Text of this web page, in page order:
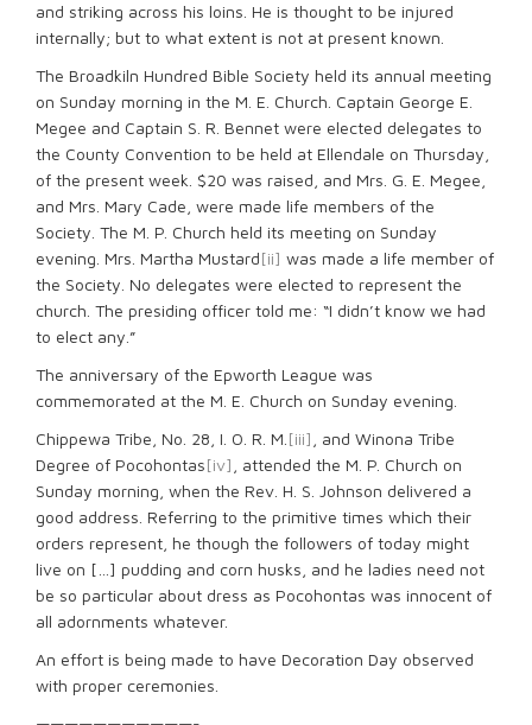
and striking across his loins. He is thought to be injured
internally; but to what extent is not at present known.
The Broadkiln Hundred Bible Society held its annual meeting
on Sunday morning in the M. E. Church. Captain George E.
Megee and Captain S. R. Bennet were elected delegates to
the County Convention to be held at Ellendale on Thursday,
of the present week. $20 was raised, and Mrs. G. E. Megee,
and Mrs. Mary Cade, were made life members of the
Society. The M. P. Church held its meeting on Sunday
evening. Mrs. Martha Mustard[ii] was made a life member of
the Society. No delegates were elected to represent the
church. The presiding officer told me: “I didn’t know we had
to elect any.”
The anniversary of the Epworth League was
commemorated at the M. E. Church on Sunday evening.
Chippewa Tribe, No. 28, I. O. R. M. [iii]
, and Winona Tribe
Degree of Pocohontas[iv]
, attended the M. P. Church on
Sunday morning, when the Rev. H. S. Johnson delivered a
good address. Referring to the primitive times which their
orders represent, he though the followers of today might
live on […] pudding and corn husks, and he ladies need not
be so particular about dress as Pocohontas was innocent of
all adornments whatever.
An effort is being made to have Decoration Day observed
with proper ceremonies.